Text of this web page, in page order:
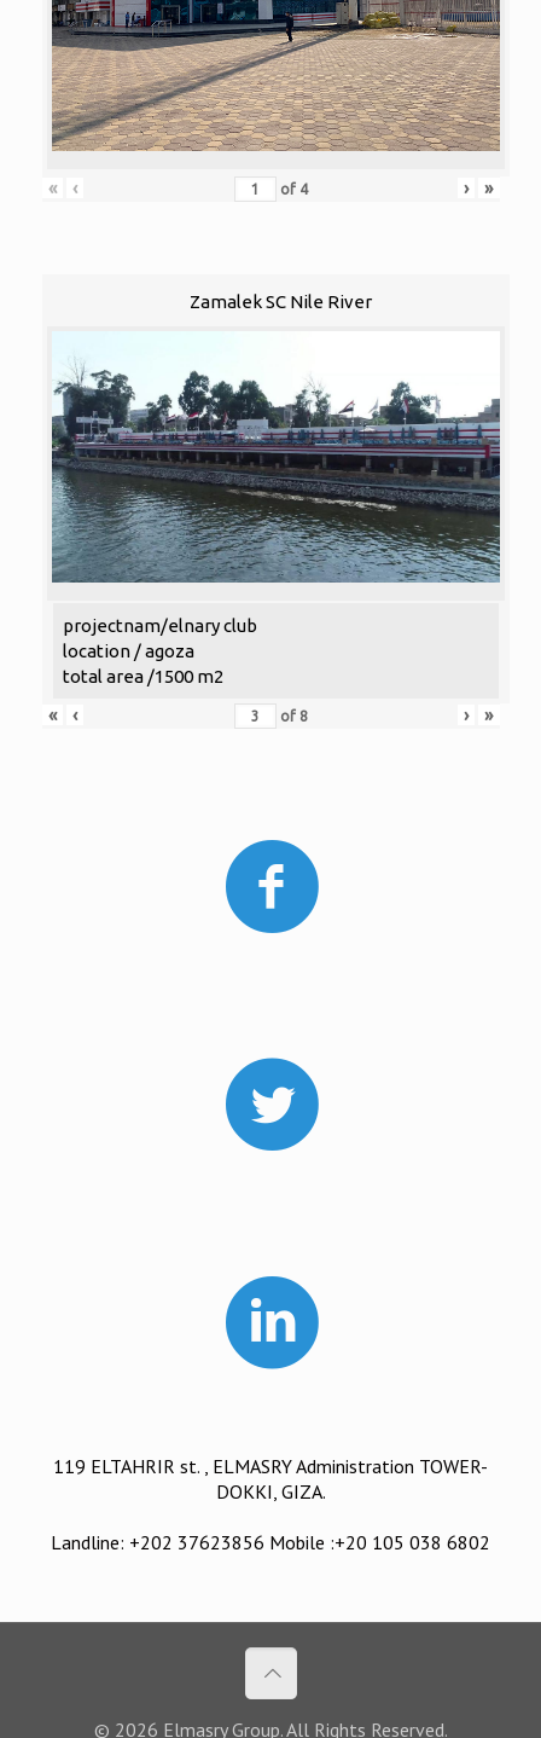
« ‹ of 4 › »
Zamalek SC Nile River
projectnam/elnary club
location / agoza
total area /1500 m2
«
‹ of 8 › »
119 ELTAHRIR st. , ELMASRY Administration TOWER-
DOKKI, GIZA.
Landline: +202 37623856 Mobile :+20 105 038 6802
© 2026 Elmasry Group. All Rights Reserved.